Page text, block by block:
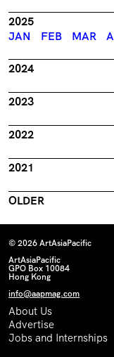
2025
JAN
FEB MAR
2024
2023
2022
2021
OLDER
© 2026 ArtAsiaPacific
ArtAsiaPacific
GPO Box 10084
Hong Kong
info@aapmag.com
About Us
Advertise
Jobs and Internships